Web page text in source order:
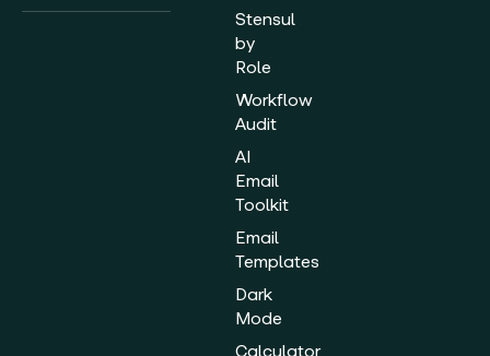
Stensul
by
Role
Workflow
Audit
AI
Email
Toolkit
Email
Templates
Dark
Mode
Calculator